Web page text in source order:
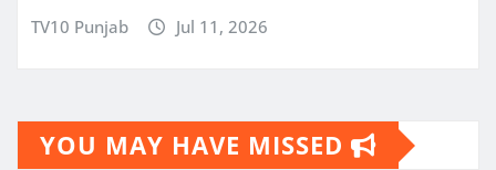
TV10 Punjab Jul 11, 2026
YOU MAY HAVE MISSED